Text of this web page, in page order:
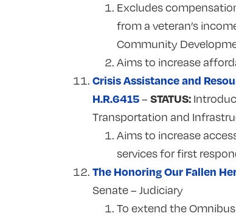
Excludes
from a veteran’s
Community
Aims to increase
Crisis Assistance and
H.R.6415– STATUS:
Transportation and
Aims to increase
services for first
The Honoring Our Fallen
Senate – Judiciary
To extend the